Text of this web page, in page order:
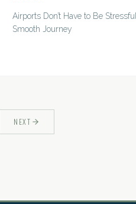
Airports Don’t Have to Be
Smooth Journey
NEXT